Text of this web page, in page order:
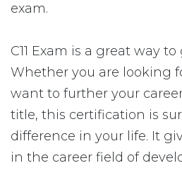
exam.
C11 Exam is a great way
Whether you are looking
want to further your
title, this certification is
difference in your life. It
in the career field of